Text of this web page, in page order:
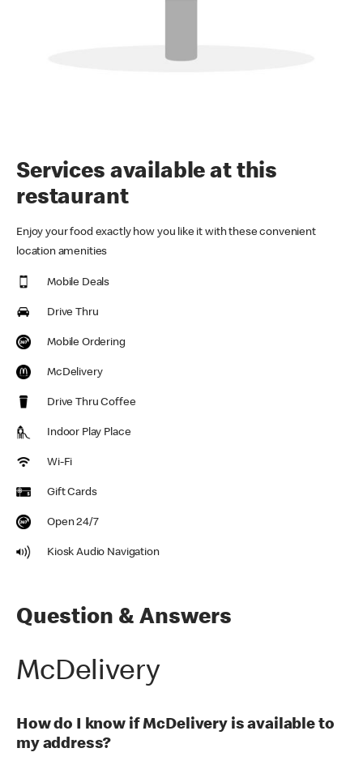
Services available at this
restaurant
Enjoy your food exactly how you like it with these convenient
location amenities
Mobile Deals
Drive Thru
Mobile Ordering
McDelivery
Drive Thru Coffee
Indoor Play Place
Wi-Fi
Gift Cards
Open 24/7
Kiosk Audio Navigation
Question & Answers
McDelivery
How do I know if McDelivery is available to
my address?